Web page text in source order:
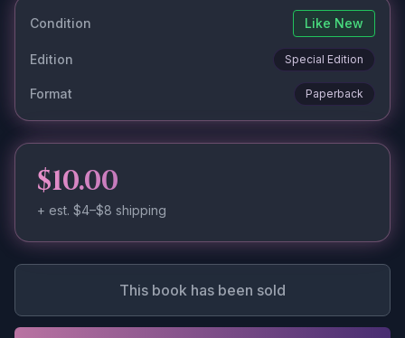
Condition Like New
Edition Special Edition
Format Paperback
$10.00
+ est. $4–$8 shipping
This book has been sold